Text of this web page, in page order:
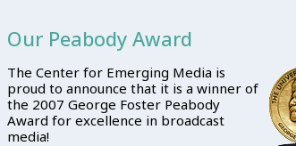
Our Peabody Award
The Center for Emerging Media is
proud to announce that it is a winner of
the 2007 George Foster Peabody
Award for excellence in broadcast
media!